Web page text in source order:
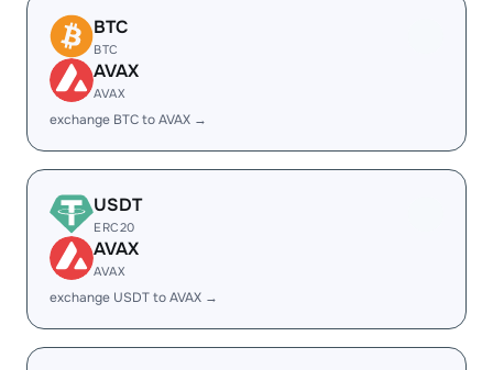
BTC
BTC
AVAX
AVAX
exchange BTC to AVAX →
USDT
ERC20
AVAX
AVAX
exchange USDT to AVAX →